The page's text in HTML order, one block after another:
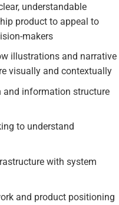
understandable
product to appeal to
makers
illustrations and narrative
visually and contextually
information structure
to understand
with system
and product positioning